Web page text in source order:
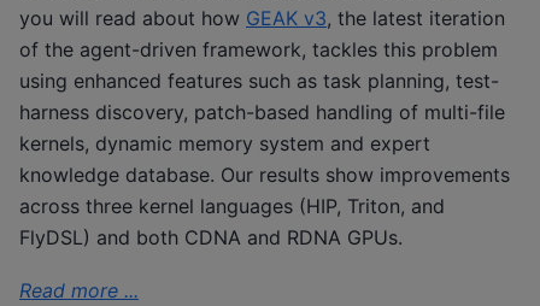
you will read about how GEAK v3, the latest iteration
of the agent-driven framework, tackles this problem
using enhanced features such as task planning, test-
harness discovery, patch-based handling of multi-file
kernels, dynamic memory system and expert
knowledge database. Our results show improvements
across three kernel languages (HIP, Triton, and
FlyDSL) and both CDNA and RDNA GPUs.
Read more ...